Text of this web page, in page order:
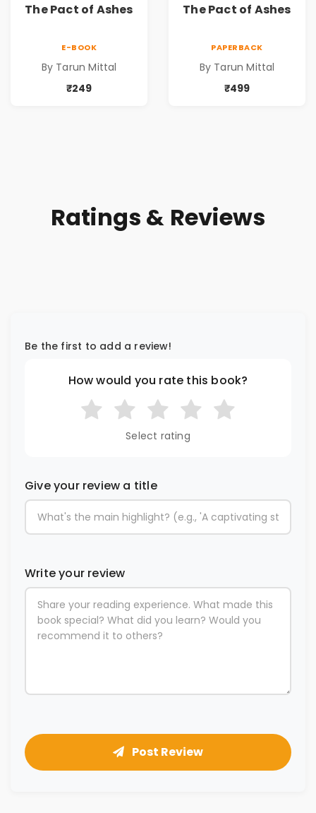
The Pact of Ashes
E-BOOK
By Tarun Mittal
₹249
The Pact of Ashes
PAPERBACK
By Tarun Mittal
₹499
Ratings & Reviews
Be the first to add a review!
How would you rate this book?
Select rating
Give your review a title
Write your review
Post Review